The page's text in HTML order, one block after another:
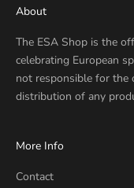
About
The ESA Shop is the
celebrating European
not responsible for the
distribution of any
More Info
Contact